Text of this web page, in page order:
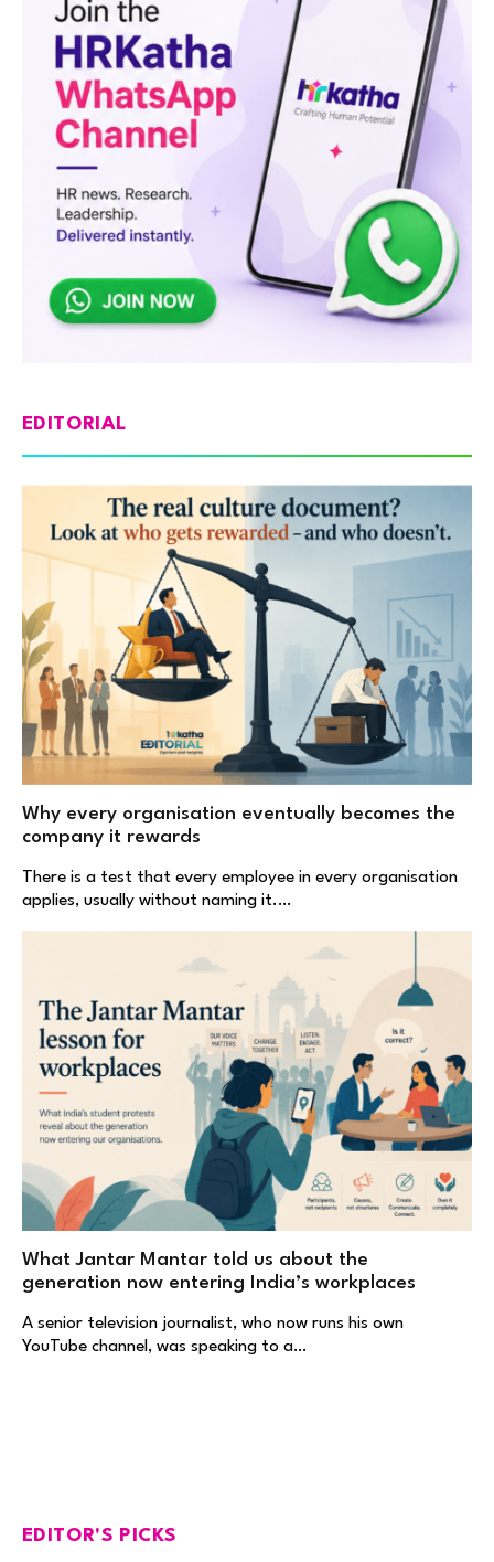
EDITORIAL
Why every organisation eventually becomes the
company it rewards
There is a test that every employee in every organisation
applies, usually without naming it.…
What Jantar Mantar told us about the
generation now entering India’s workplaces
A senior television journalist, who now runs his own
YouTube channel, was speaking to a…
EDITOR'S PICKS